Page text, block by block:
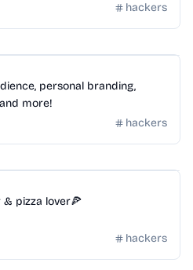
hackers
personal branding,
more!
hackers
& pizza lover🍕
hackers